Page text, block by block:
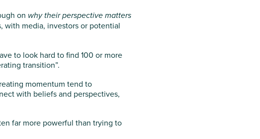
on why their perspective matters
with media, investors or potential
to look hard to find 100 or more
transition”.
momentum tend to
with beliefs and perspectives,
far more powerful than trying to